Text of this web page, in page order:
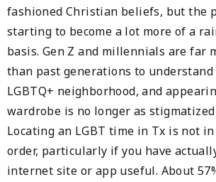
fashioned Christian beliefs, but the
starting to become a lot more of a
basis. Gen Z and millennials are far
than past generations to
LGBTQ+ neighborhood, and
wardrobe is no longer as
Locating an LGBT time in Tx is not
order, particularly if you have
internet site or app useful. About